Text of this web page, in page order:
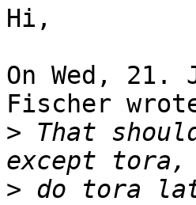
Hi,
On Wed, 21.
Fischer
> That
> do tora